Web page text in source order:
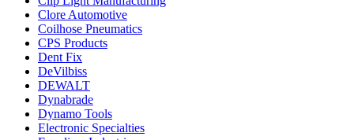
Clore Automotive
Coilhose Pneumatics
CPS Products
Dent Fix
DeVilbiss
DEWALT
Dynabrade
Dynamo Tools
Electronic Specialties